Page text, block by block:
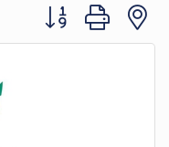
Button group with